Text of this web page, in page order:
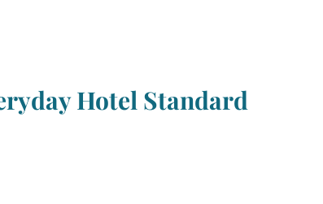
Hotel Standard